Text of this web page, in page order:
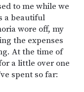
to me while we
a beautiful
wore off, my
the expenses
At the time of
a little over one
spent so far: